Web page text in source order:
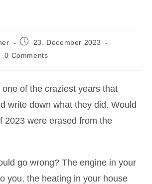
Post23. December 2023
0 Comments
of the craziest years that
write down what they did. Would
2023 were erased from the
go wrong? The engine in your
you, the heating in your house